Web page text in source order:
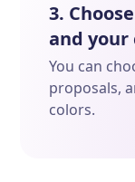
3.
and your
You can
proposals,
colors.